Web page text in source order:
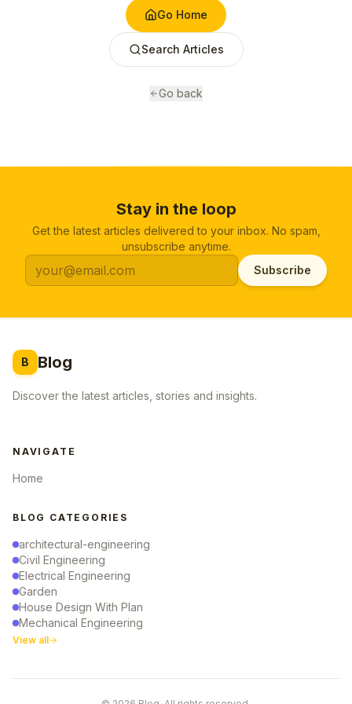
Go Home
Search Articles
Go back
Stay in the loop
Get the latest articles delivered to your inbox. No spam,
unsubscribe anytime.
Subscribe
B Blog
Discover the latest articles, stories and insights.
NAVIGATE
Home
BLOG CATEGORIES
architectural-engineering
Civil Engineering
Electrical Engineering
Garden
House Design With Plan
Mechanical Engineering
View all